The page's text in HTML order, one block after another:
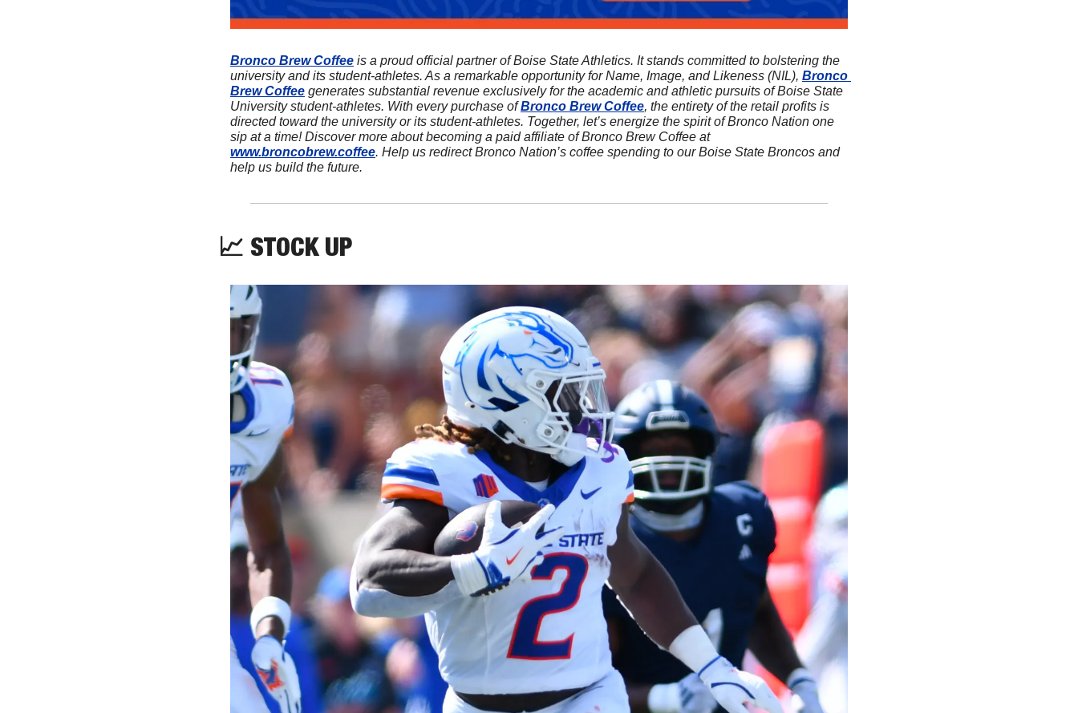
Bronco Brew Coffee is a proud official partner of Boise State Athletics. It stands committed to bolstering the
university and its student-athletes. As a remarkable opportunity for Name, Image, and Likeness (NIL), Bronco
Brew Coffee generates substantial revenue exclusively for the academic and athletic pursuits of Boise State
University student-athletes. With every purchase of Bronco Brew Coffee, the entirety of the retail profits is
directed toward the university or its student-athletes. Together, let’s energize the spirit of Bronco Nation one
sip at a time! Discover more about becoming a paid affiliate of Bronco Brew Coffee at
www.broncobrew.coffee. Help us redirect Bronco Nation’s coffee spending to our Boise State Broncos and
help us build the future.
📈 STOCK UP